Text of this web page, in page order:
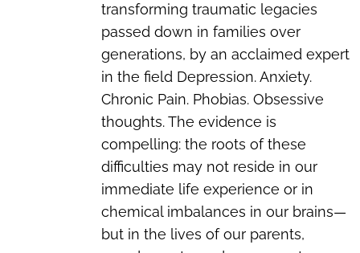
transforming traumatic legacies
passed down in families over
generations, by an acclaimed expert
in the field Depression. Anxiety.
Chronic Pain. Phobias. Obsessive
thoughts. The evidence is
compelling: the roots of these
difficulties may not reside in our
immediate life experience or in
chemical imbalances in our brains—
but in the lives of our parents,